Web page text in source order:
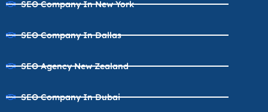
SEO Company In New York
SEO Company In Dallas
SEO Agency New Zealand
SEO Company In Dubai